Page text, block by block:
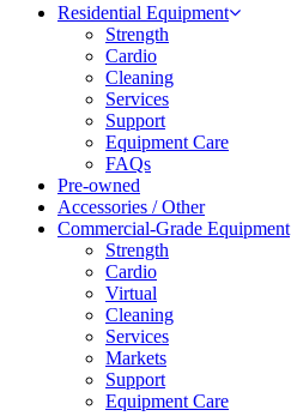
Residential Equipment
Strength
Cardio
Cleaning
Services
Support
Equipment Care
FAQs
Pre-owned
Accessories / Other
Commercial-Grade Equipment
Strength
Cardio
Virtual
Cleaning
Services
Markets
Support
Equipment Care